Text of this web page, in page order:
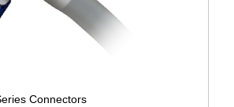
Connectors